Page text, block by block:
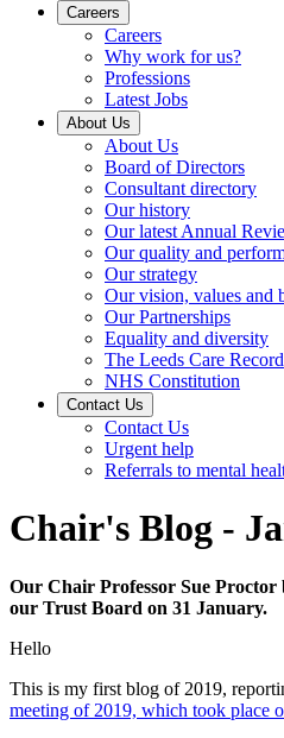
Careers
Careers
Why work for us?
Professions
Latest Jobs
About Us
About Us
Board of Directors
Consultant directory
Our history
Our latest Annual
Our quality and
Our strategy
Our vision, values and
Our Partnerships
Equality and diversity
The Leeds Care Record
NHS Constitution
Contact Us
Contact Us
Urgent help
Referrals to mental
Chair's Blog -
Our Chair Professor Sue Proctor
our Trust Board on 31 January.
Hello
This is my first blog of 2019,
meeting of 2019, which took place